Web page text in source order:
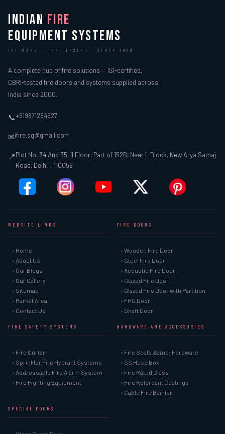
INDIAN FIRE
EQUIPMENT SYSTEMS
ISI MARK · CBRI TESTED · SINCE 2000
A complete hub of fire solutions — ISI-certified,
CBRI-tested fire doors and systems supplied across
India since 2000.
📞+919871294627
✉ifire.sg@gmail.com
📍Plot No. 34 And 35, II Floor, Part of 152B, Near L Block, New Arya Samaj
Road, Delhi – 110059
WEBSITE LINKS
› Home
› About Us
› Our Blogs
› Our Gallery
› Sitemap
› Market Area
› Contact Us
FIRE DOORS
› Wooden Fire Door
› Steel Fire Door
› Acoustic Fire Door
› Glazed Fire Door
› Glazed Fire Door with Partition
› FHC Door
› Shaft Door
FIRE SAFETY SYSTEMS
› Fire Curtain
› Sprinkler Fire Hydrant Systems
› Addressable Fire Alarm System
› Fire Fighting Equipment
HARDWARE AND ACCESSORIES
› Fire Seals &amp; Hardware
› SS Hose Box
› Fire Rated Glass
› Fire Retardant Coatings
› Cable Fire Barrier
SPECIAL DOORS